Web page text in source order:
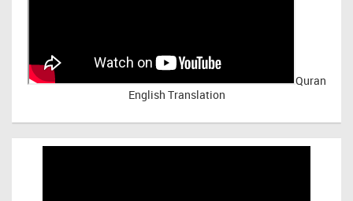
Quran
English Translation